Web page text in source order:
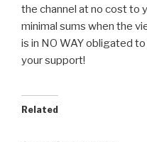
the channel at no cost to
minimal sums when the
is in NO WAY obligated
your support!
Related